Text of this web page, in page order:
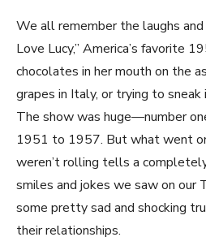
We all remember the laughs
Love Lucy,” America’s favorite
chocolates in her mouth on the
grapes in Italy, or trying to sneak
The show was huge—number
1951 to 1957. But what went
weren’t rolling tells a
smiles and jokes we saw on our
some pretty sad and shocking
their relationships.